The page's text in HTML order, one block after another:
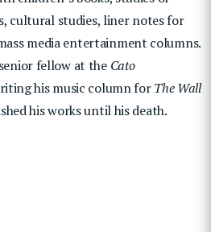
cultural studies, liner notes for
media entertainment columns.
fellow at the Cato
his music column forThe Wall
his works until his death.